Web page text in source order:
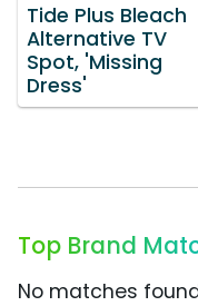
Tide Plus Bleach
Alternative TV
Spot, 'Missing
Dress'
Top Brand
No matches